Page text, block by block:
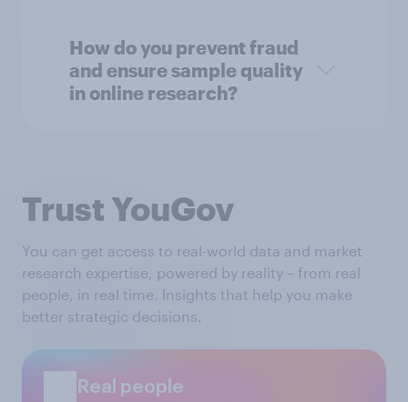
How do you prevent fraud
and ensure sample quality
in online research?
Trust YouGov
You can get access to real-world data and market
research expertise, powered by reality – from real
people, in real time. Insights that help you make
better strategic decisions.
Real people